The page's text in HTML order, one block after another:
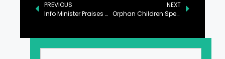
PREVIOUS
Info Minister Praises Women’s Leadership Across Professions
NEXT
Orphan Children Spend Day at FC North Headquarters